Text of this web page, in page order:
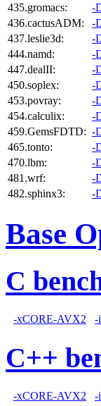
435.gromacs:
-
436.cactusADM:
-
437.leslie3d:
-
444.namd:
-
447.dealII:
-
450.soplex:
-
453.povray:
-
454.calculix:
-
459.GemsFDTD: -
465.tonto:
-
470.lbm:
-
481.wrf:
-
482.sphinx3:
-
Base
C
-xCORE-AVX2 -
C++
-xCORE-AVX2 -